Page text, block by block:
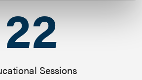
22
Sessions